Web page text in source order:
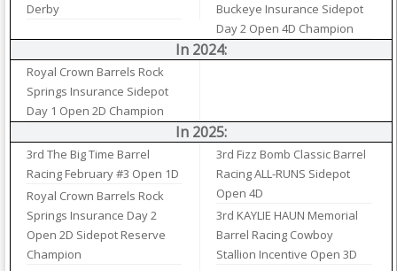
Derby
Buckeye Insurance Sidepot
Day 2 Open 4D Champion
In 2024:
Royal Crown Barrels Rock
Springs Insurance Sidepot
Day 1 Open 2D Champion
In 2025:
3rd The Big Time Barrel
Racing February #3 Open 1D
Royal Crown Barrels Rock
Springs Insurance Day 2
Open 2D Sidepot Reserve
Champion
3rd Fizz Bomb Classic Barrel
Racing ALL-RUNS Sidepot
Open 4D
3rd KAYLIE HAUN Memorial
Barrel Racing Cowboy
Stallion Incentive Open 3D